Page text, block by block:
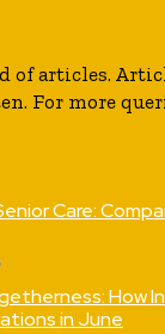
of articles.
For more
Care:
How
in June